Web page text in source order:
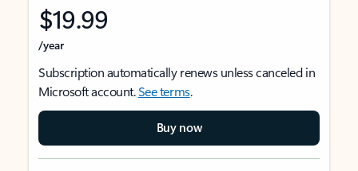
$19.99
/year
Subscription automatically renews unless canceled in
Microsoft account.See terms.
Buy now